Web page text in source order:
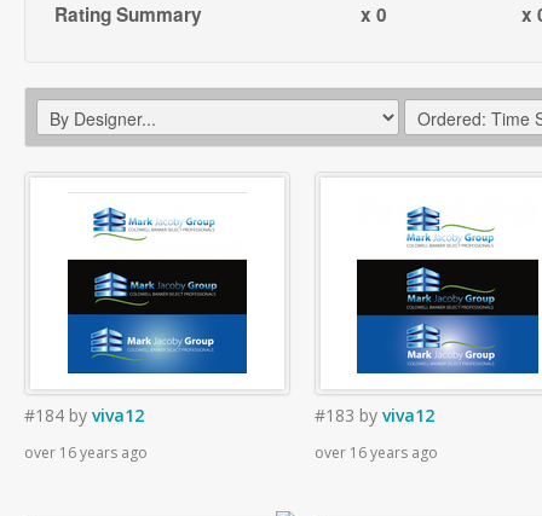
Rating Summary x 0 x
#184 by viva12
over 16 years ago
#183 by viva12
over 16 years ago